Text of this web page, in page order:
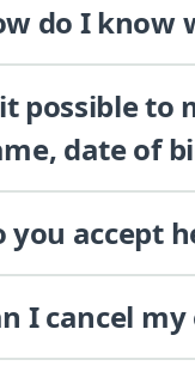
do I know
possible to
date of
you accept
I cancel